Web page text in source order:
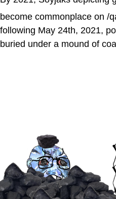
become commonplace on /
following May 24th, 2021,
buried under a mound of